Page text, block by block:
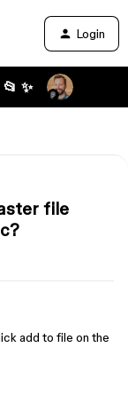
Login
✨
file
add to file on the